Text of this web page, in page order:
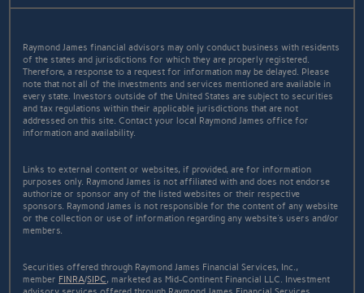
Raymond James financial advisors may only conduct business with residents
of the states and jurisdictions for which they are properly registered.
Therefore, a response to a request for information may be delayed. Please
note that not all of the investments and services mentioned are available in
every state. Investors outside of the United States are subject to securities
and tax regulations within their applicable jurisdictions that are not
addressed on this site. Contact your local Raymond James office for
information and availability.
Links to external content or websites, if provided, are for information
purposes only. Raymond James is not affiliated with and does not endorse
authorize or sponsor any of the listed websites or their respective
sponsors. Raymond James is not responsible for the content of any website
or the collection or use of information regarding any website's users and/or
members.
Securities offered through Raymond James Financial Services, Inc.,
member FINRA/SIPC, marketed as Mid-Continent Financial LLC. Investment